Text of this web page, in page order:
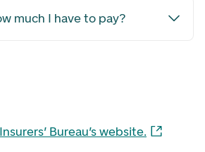
much I have to pay?
Bureau’s website.